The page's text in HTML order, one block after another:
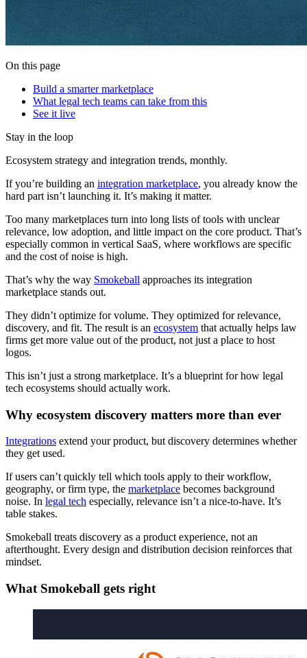
On this page
Build a smarter marketplace
What legal tech teams can take from this
See it live
Stay in the loop
Ecosystem strategy and integration trends, monthly.
If you’re building an integration marketplace, you already know the
hard part isn’t launching it. It’s making it matter.
Too many marketplaces turn into long lists of tools with unclear
relevance, low adoption, and little impact on the core product. That’s
especially common in vertical SaaS, where workflows are specific
and the cost of noise is high.
That’s why the way Smokeball approaches its integration
marketplace stands out.
They didn’t optimize for volume. They optimized for relevance,
discovery, and fit. The result is an ecosystem that actually helps law
firms get more value out of the product, not just a place to host
logos.
This isn’t just a strong marketplace. It’s a blueprint for how legal
tech ecosystems should actually work.
Why ecosystem discovery matters more than ever
Integrations extend your product, but discovery determines whether
they get used.
If users can’t quickly tell which tools apply to their workflow,
geography, or firm type, the marketplace becomes background
noise. In legal tech especially, relevance isn’t a nice-to-have. It’s
table stakes.
Smokeball treats discovery as a product experience, not an
afterthought. Every design and distribution decision reinforces that
mindset.
What Smokeball gets right